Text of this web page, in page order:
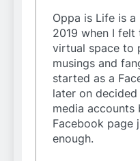
Oppa is Life is
2019 when I
virtual space to
musings and
started as a
later on
media accounts
Facebook page
enough.